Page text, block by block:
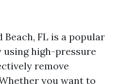
FL is a popular
using high-pressure
remove
you want to